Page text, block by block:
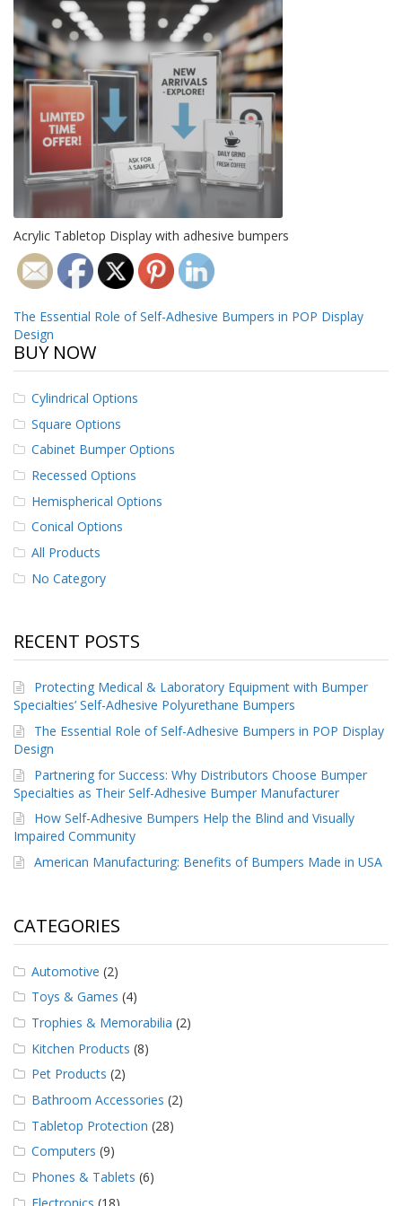
o
n
s
E
q
u
v
c
y
C
o
m
B
m
p
e
r
s
F
A
Q
C
n
t
a
c
t
Acrylic Tabletop Display with adhesive bumpers
Post
navigation
The Essential Role of Self-Adhesive Bumpers in POP Display
Design
BUY NOW
Cylindrical Options
Square Options
Cabinet Bumper Options
Recessed Options
Hemispherical Options
Conical Options
All Products
No Category
RECENT POSTS
Protecting Medical & Laboratory Equipment with Bumper
Specialties’ Self-Adhesive Polyurethane Bumpers
The Essential Role of Self-Adhesive Bumpers in POP Display
Design
Partnering for Success: Why Distributors Choose Bumper
Specialties as Their Self-Adhesive Bumper Manufacturer
How Self-Adhesive Bumpers Help the Blind and Visually
Impaired Community
American Manufacturing: Benefits of Bumpers Made in USA
CATEGORIES
Automotive (2)
Toys & Games (4)
Trophies & Memorabilia (2)
Kitchen Products (8)
Pet Products (2)
Bathroom Accessories (2)
Tabletop Protection (28)
Computers (9)
Phones & Tablets (6)
Electronics (18)